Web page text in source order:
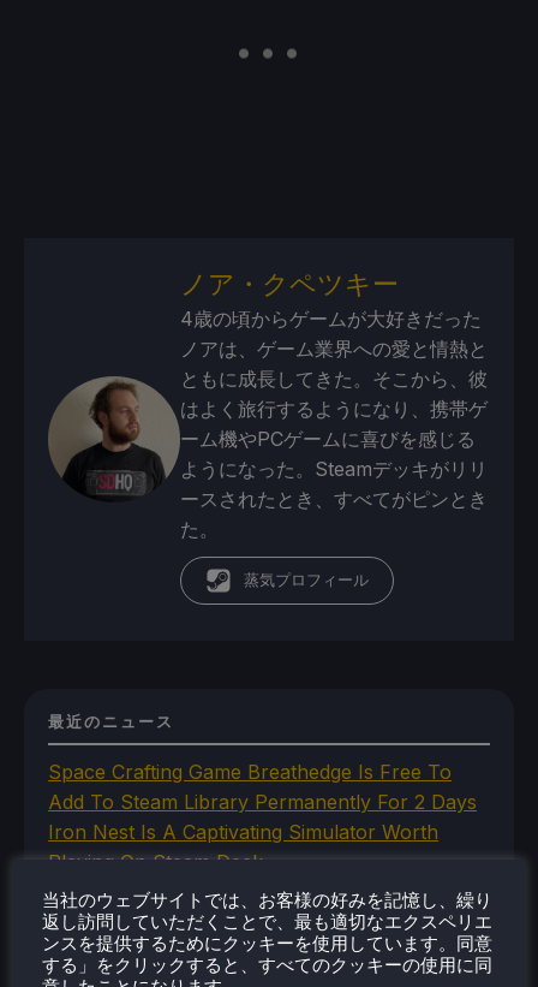
ノア・クペツキー
4歳の頃からゲームが大好きだった
ノアは、ゲーム業界への愛と情熱と
ともに成長してきた。そこから、彼
はよく旅行するようになり、携帯ゲ
ーム機やPCゲームに喜びを感じる
ようになった。Steamデッキがリリ
ースされたとき、すべてがピンとき
た。
蒸気プロフィール
最近のニュース
Space Crafting Game Breathedge Is Free To
Add To Steam Library Permanently For 2 Days
Iron Nest Is A Captivating Simulator Worth
Playing On Steam Deck
Humble's In Your World VR Bundle Gives Us
Some Great Titles To Prepare for the Steam
Frame
This Steam Machine Faceplate Is A Steam
当社のウェブサイトでは、お客様の好みを記憶し、繰り
返し訪問していただくことで、最も適切なエクスペリエ
ンスを提供するためにクッキーを使用しています。同意
する」をクリックすると、すべてのクッキーの使用に同